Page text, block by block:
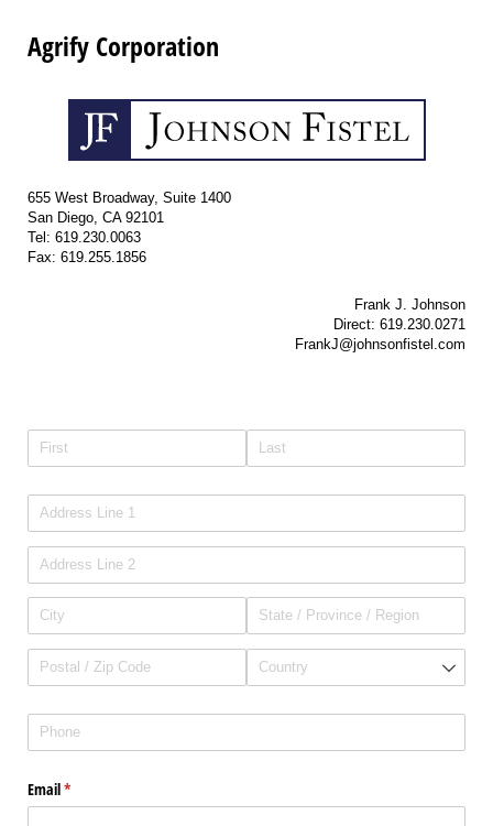
Agrify Corporation
655 West Broadway, Suite 1400
San Diego, CA 92101
Tel: 619.230.0063
Fax: 619.255.1856
Frank J. Johnson
Direct: 619.230.0271
FrankJ@johnsonfistel.com
Name *
(required)
Address *
(required)
Phone *
(required)
Email*
(required)